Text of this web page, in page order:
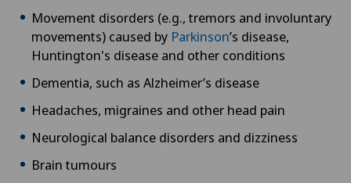
Movement disorders (e.g., tremors and involuntary
movements) caused by Parkinson’s disease,
Huntington's disease and other conditions
Dementia, such as Alzheimer’s disease
Headaches, migraines and other head pain
Neurological balance disorders and dizziness
Brain tumours